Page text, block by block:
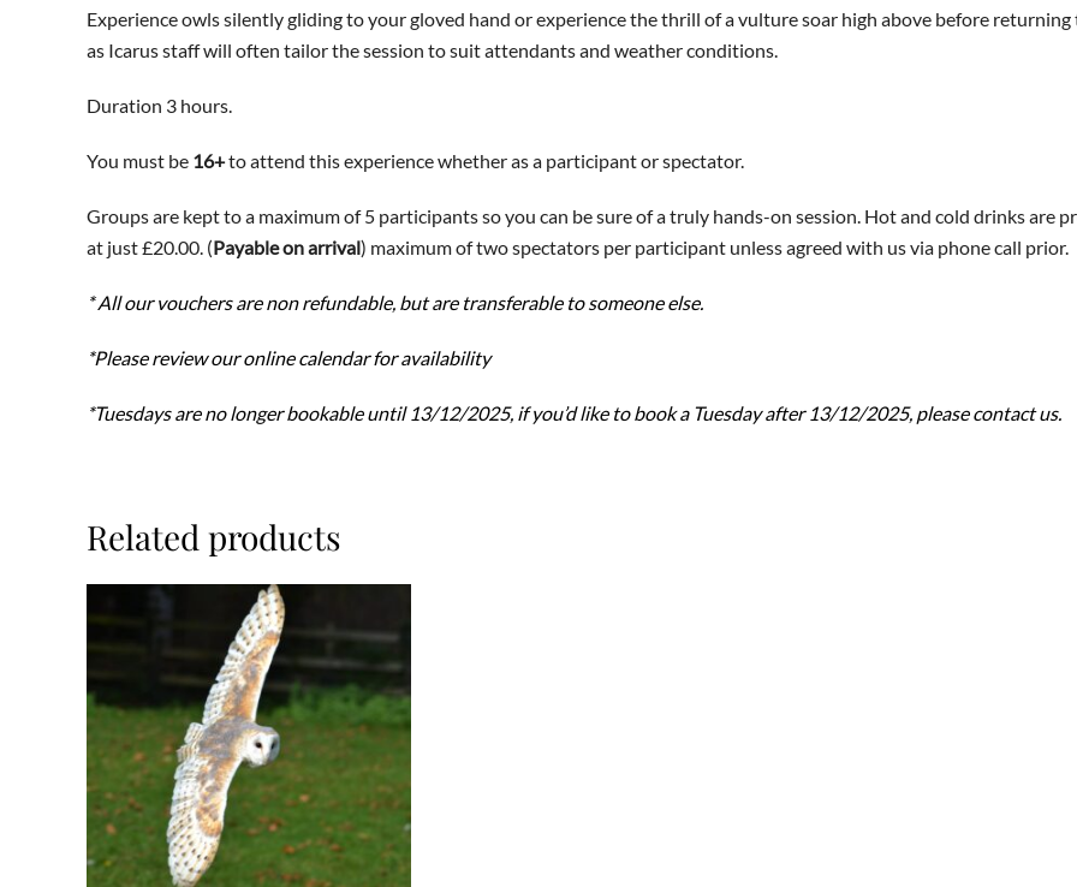
Experience owls silently gliding to your gloved hand or experience the thrill of a vulture soar high above before
as Icarus staff will often tailor the session to suit attendants and weather conditions.
Duration 3 hours.
You must be 16+to attend this experience whether as a participant or spectator.
Groups are kept to a maximum of 5 participants so you can be sure of a truly hands-on session. Hot and cold drinks are
at just £20.00. (Payable on arrival) maximum of two spectators per participant unless agreed with us via phone call prior.
* All our vouchers are non refundable, but are transferable to someone else.
*Please review our online calendar for availability
*Tuesdays are no longer bookable until 13/12/2025, if you’d like to book a Tuesday after 13/12/2025, please contact us.
Related products